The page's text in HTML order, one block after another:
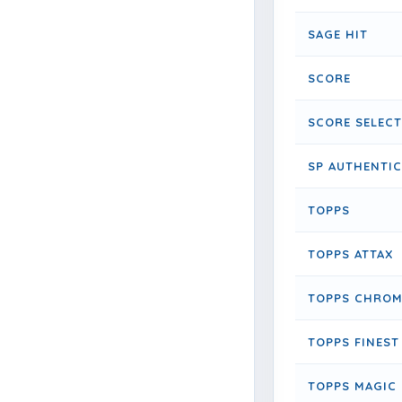
SAGE HIT
SCORE
SCORE SELECT
SP AUTHENTIC
TOPPS
TOPPS ATTAX
TOPPS
TOPPS FINEST
TOPPS MAGIC